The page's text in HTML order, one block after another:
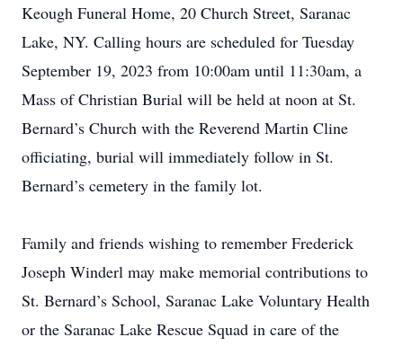
Keough Funeral Home, 20 Church Street, Saranac
Lake, NY. Calling hours are scheduled for Tuesday
September 19, 2023 from 10:00am until 11:30am, a
Mass of Christian Burial will be held at noon at St.
Bernard’s Church with the Reverend Martin Cline
officiating, burial will immediately follow in St.
Bernard’s cemetery in the family lot.
Family and friends wishing to remember Frederick
Joseph Winderl may make memorial contributions to
St. Bernard’s School, Saranac Lake Voluntary Health
or the Saranac Lake Rescue Squad in care of the